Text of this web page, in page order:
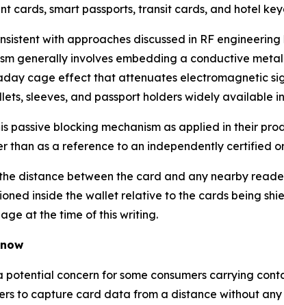
cards, smart passports, transit cards, and hotel
with approaches discussed in RF
generally involves embedding a conductive
cage effect that attenuates electromagnetic
sleeves, and passport holders widely available
blocking mechanism as applied in their
than as a reference to an independently certified
distance between the card and any nearby
inside the wallet relative to the cards being
at the time of this writing.
concern for some consumers carrying
to capture card data from a distance without